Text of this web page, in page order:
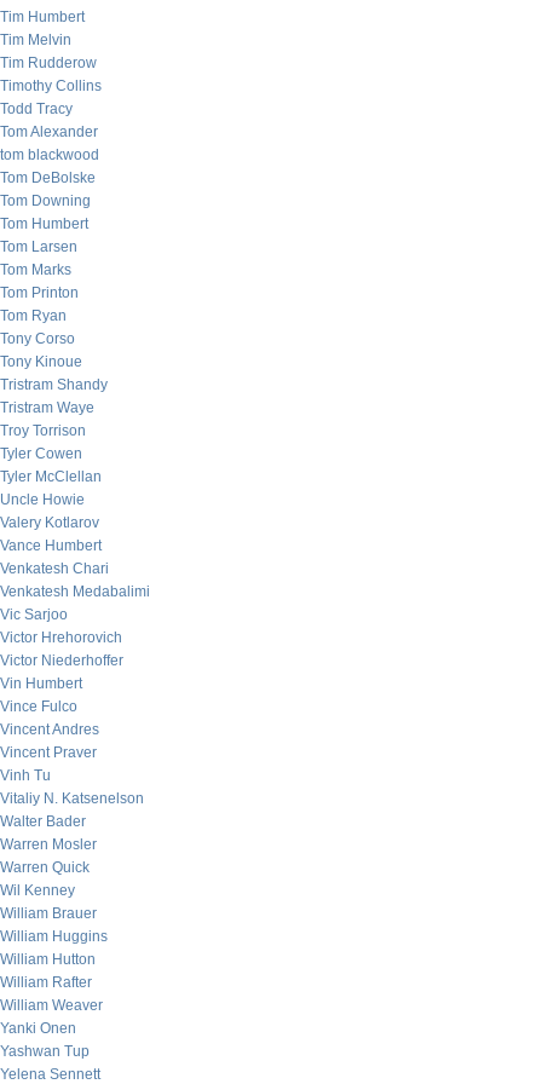
Tim Humbert
Tim Melvin
Tim Rudderow
Timothy Collins
Todd Tracy
Tom Alexander
tom blackwood
Tom DeBolske
Tom Downing
Tom Humbert
Tom Larsen
Tom Marks
Tom Printon
Tom Ryan
Tony Corso
Tony Kinoue
Tristram Shandy
Tristram Waye
Troy Torrison
Tyler Cowen
Tyler McClellan
Uncle Howie
Valery Kotlarov
Vance Humbert
Venkatesh Chari
Venkatesh Medabalimi
Vic Sarjoo
Victor Hrehorovich
Victor Niederhoffer
Vin Humbert
Vince Fulco
Vincent Andres
Vincent Praver
Vinh Tu
Vitaliy N. Katsenelson
Walter Bader
Warren Mosler
Warren Quick
Wil Kenney
William Brauer
William Huggins
William Hutton
William Rafter
William Weaver
Yanki Onen
Yashwan Tup
Yelena Sennett